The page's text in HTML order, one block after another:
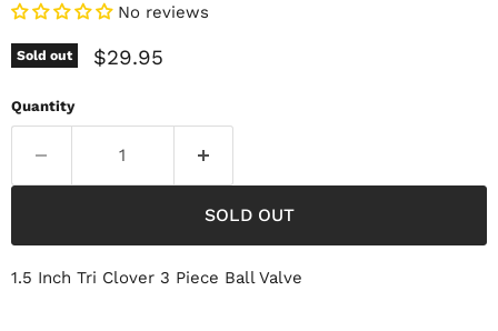
No reviews
Sold out Current price
$29.95
Quantity
SOLD OUT
1.5 Inch Tri Clover 3 Piece Ball Valve